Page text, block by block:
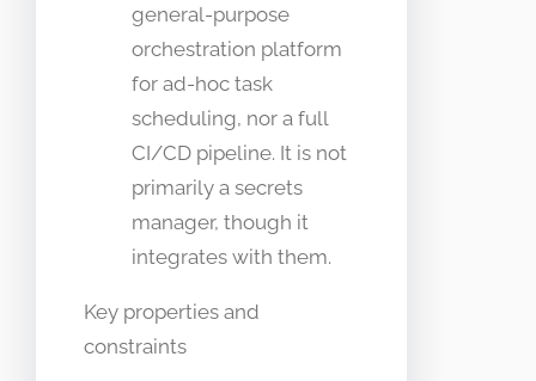
general-purpose
orchestration platform
for ad-hoc task
scheduling, nor a full
CI/CD pipeline. It is not
primarily a secrets
manager, though it
integrates with them.
Key properties and
constraints